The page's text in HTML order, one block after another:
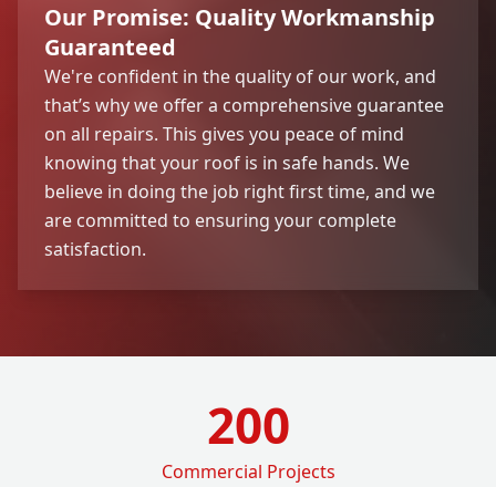
Our Promise: Quality Workmanship
Guaranteed
We're confident in the quality of our work, and
that’s why we offer a comprehensive guarantee
on all repairs. This gives you peace of mind
knowing that your roof is in safe hands. We
believe in doing the job right first time, and we
are committed to ensuring your complete
satisfaction.
200
Commercial Projects